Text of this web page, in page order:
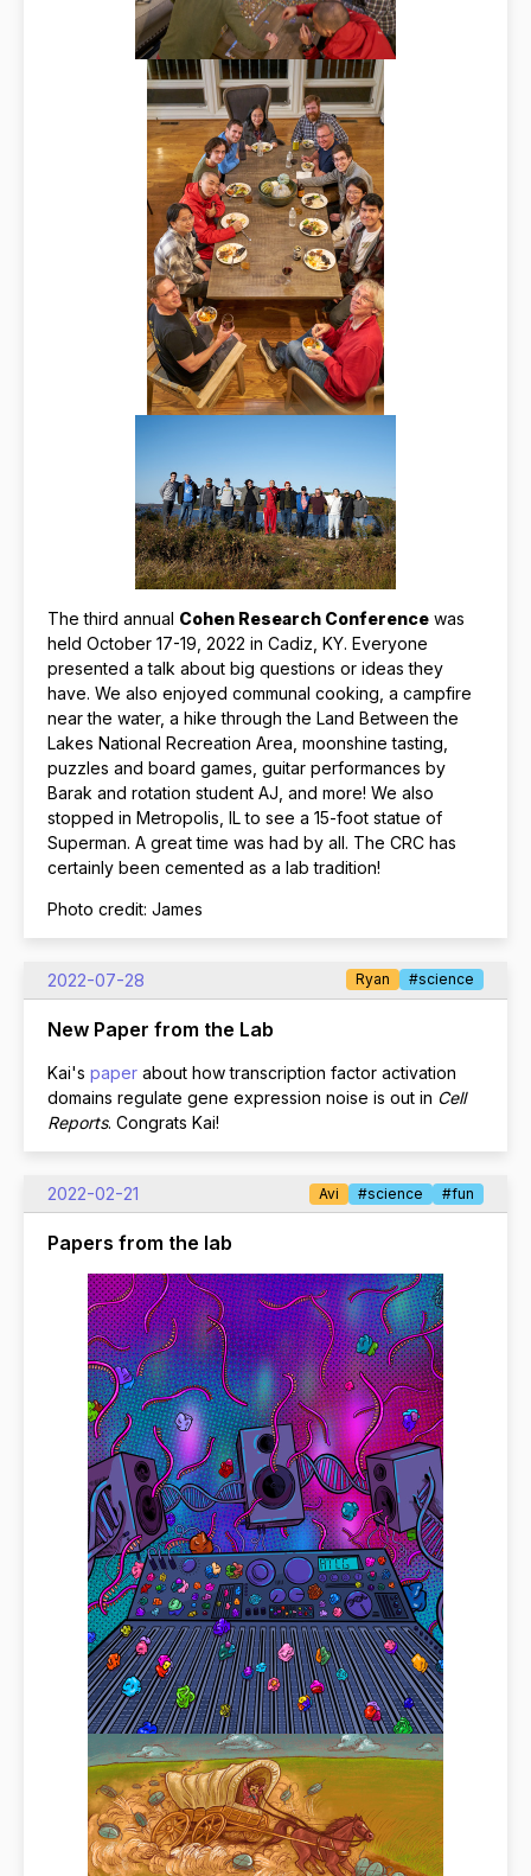
The third annual Cohen Research Conference was
held October 17-19, 2022 in Cadiz, KY. Everyone
presented a talk about big questions or ideas they
have. We also enjoyed communal cooking, a campfire
near the water, a hike through the Land Between the
Lakes National Recreation Area, moonshine tasting,
puzzles and board games, guitar performances by
Barak and rotation student AJ, and more! We also
stopped in Metropolis, IL to see a 15-foot statue of
Superman. A great time was had by all. The CRC has
certainly been cemented as a lab tradition!
Photo credit: James
2022-07-28 Ryan #science
New Paper from the Lab
Kai's paper about how transcription factor activation
domains regulate gene expression noise is out in Cell
Reports. Congrats Kai!
2022-02-21 Avi #science #fun
Papers from the lab